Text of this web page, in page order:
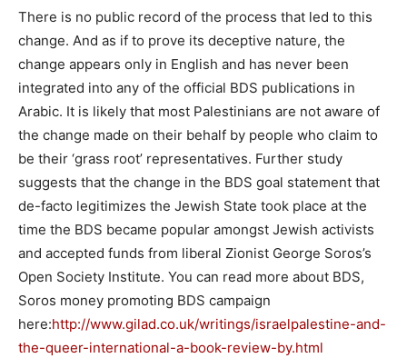
There is no public record of the process that led to this
change. And as if to prove its deceptive nature, the
change appears only in English and has never been
integrated into any of the official BDS publications in
Arabic. It is likely that most Palestinians are not aware of
the change made on their behalf by people who claim to
be their ‘grass root’ representatives. Further study
suggests that the change in the BDS goal statement that
de-facto legitimizes the Jewish State took place at the
time the BDS became popular amongst Jewish activists
and accepted funds from liberal Zionist George Soros’s
Open Society Institute. You can read more about BDS,
Soros money promoting BDS campaign
here:http://www.gilad.co.uk/writings/israelpalestine-and-
the-queer-international-a-book-review-by.html